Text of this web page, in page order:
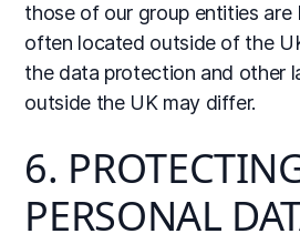
those of our group entities are
often located outside of the
the data protection and other
outside the UK may differ.
6.
PERSONAL